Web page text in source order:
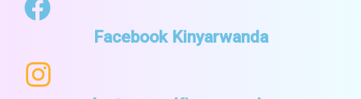
Facebook Kinyarwanda